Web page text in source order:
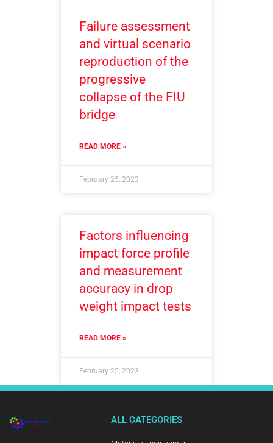
Failure assessment
and virtual scenario
reproduction of the
progressive
collapse of the FIU
bridge
READ MORE »
February 25, 2023
Factors influencing
impact force profile
and measurement
accuracy in drop
weight impact tests
READ MORE »
February 25, 2023
ALL CATEGORIES